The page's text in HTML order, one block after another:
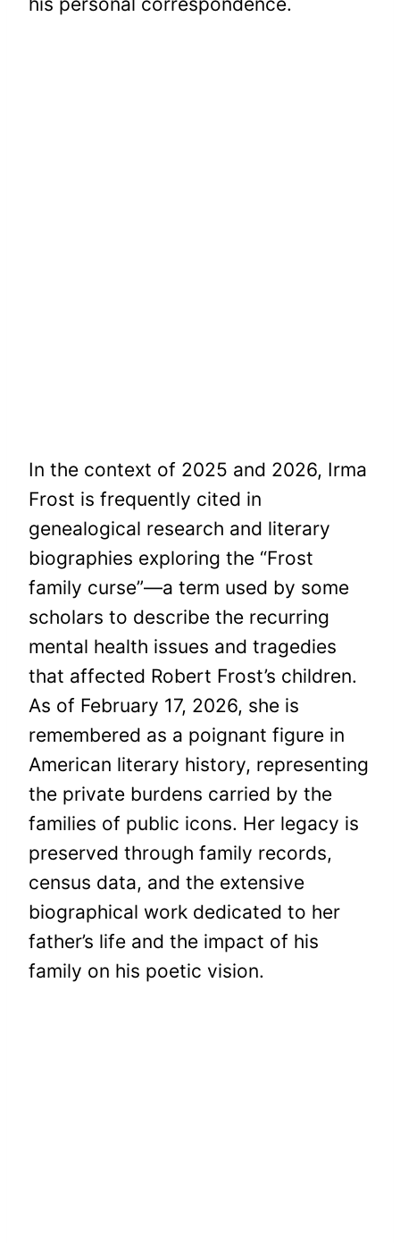
In the context of 2025 and 2026, Irma
Frost is frequently cited in
genealogical research and literary
biographies exploring the “Frost
family curse”—a term used by some
scholars to describe the recurring
mental health issues and tragedies
that affected Robert Frost’s children.
As of February 17, 2026, she is
remembered as a poignant figure in
American literary history, representing
the private burdens carried by the
families of public icons. Her legacy is
preserved through family records,
census data, and the extensive
biographical work dedicated to her
father’s life and the impact of his
family on his poetic vision.